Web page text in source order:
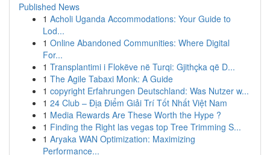
Published News
1 Acholi Uganda Accommodations: Your Guide to
Lod...
1 Online Abandoned Communities: Where Digital
For...
1 Transplantimi i Flokëve në Turqi: Gjithçka që D...
1 The Agile Tabaxi Monk: A Guide
1 copyright Erfahrungen Deutschland: Was Nutzer w...
1 24 Club – Địa Điểm Giải Trí Tốt Nhất Việt Nam
1 Media Rewards Are These Worth the Hype ?
1 Finding the Right las vegas top Tree Trimming S...
1 Aryaka WAN Optimization: Maximizing
Performance...